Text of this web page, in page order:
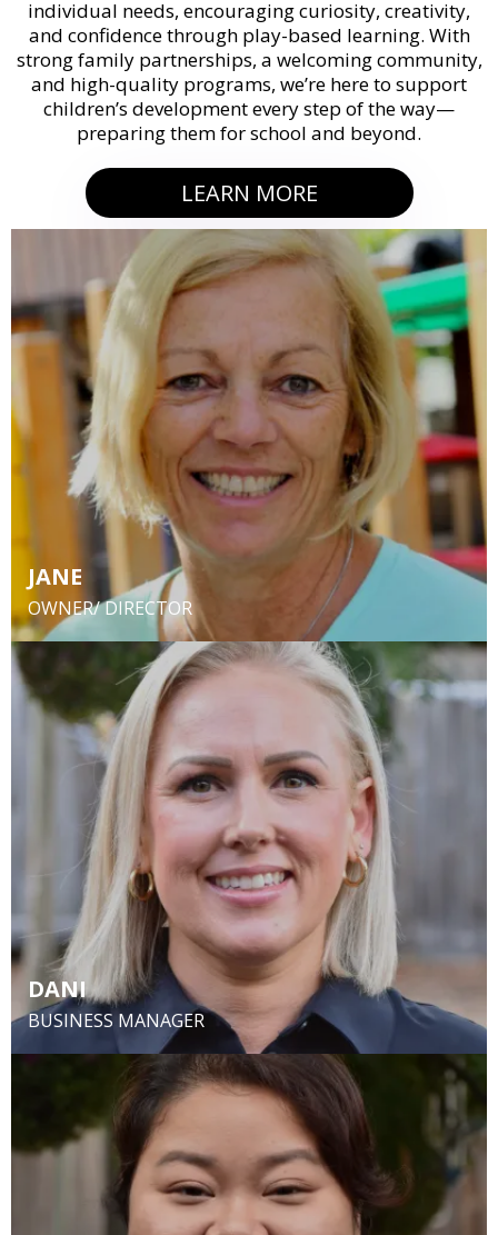
individual needs, encouraging curiosity, creativity,
and confidence through play-based learning. With
strong family partnerships, a welcoming community,
and high-quality programs, we’re here to support
children’s development every step of the way—
preparing them for school and beyond.
LEARN MORE
JANE
OWNER/ DIRECTOR
DANI
BUSINESS MANAGER